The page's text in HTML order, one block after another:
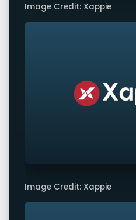
Image Credit: Xappie
Image Credit: Xappie